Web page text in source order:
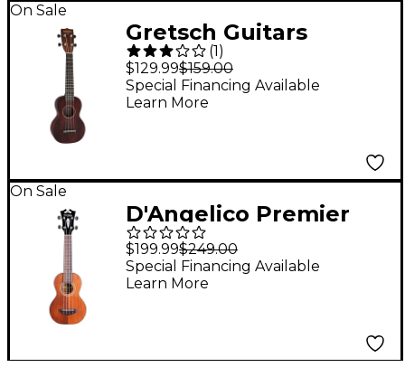
On Sale
Gretsch Guitars
G9100-L Soprano
Long-Neck Ukulele
Ovangkol Fingerboard
(1)
$129.99$159.00
Special Financing Available
Learn More
On Sale
D'Angelico Premier
Montauk CS Koa
Soprano Ukulele
Natural
$199.99$249.00
Special Financing Available
Learn More